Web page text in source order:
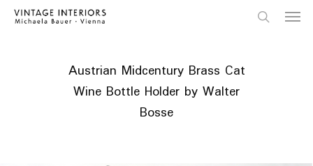
Skip Menu
Austrian Midcentury Brass Cat
Wine Bottle Holder by Walter
Bosse